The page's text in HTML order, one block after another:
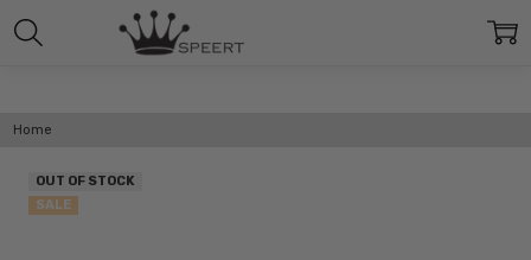
Home
OUT OF STOCK
SALE